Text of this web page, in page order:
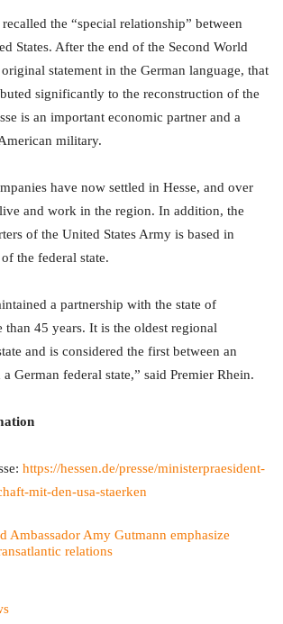
the “special relationship” between
States. After the end of the Second World
statement in the German language, that
significantly to the reconstruction of the
is an important economic partner and a
military.
have now settled in Hesse, and over
and work in the region. In addition, the
of the United States Army is based in
the federal state.
a partnership with the state of
than 45 years. It is the oldest regional
and is considered the first between an
German federal state,” said Premier Rhein.
https://hessen.de/presse/ministerpraesident-
mit-den-usa-staerken
Ambassador Amy Gutmann emphasize
relations